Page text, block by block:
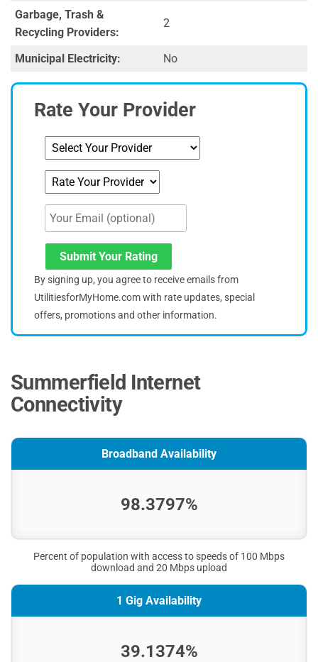
Garbage, Trash &
Recycling Providers:
2
Municipal Electricity: No
Rate Your Provider
Submit Your Rating
By signing up, you agree to receive emails from
UtilitiesforMyHome.com with rate updates, special
offers, promotions and other information.
Summerfield Internet
Connectivity
Broadband Availability
98.3797%
Percent of population with access to speeds of 100 Mbps
download and 20 Mbps upload
1 Gig Availability
39.1374%